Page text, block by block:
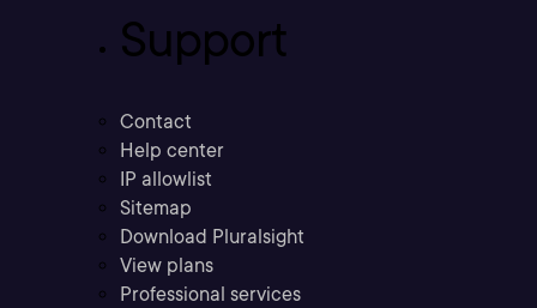
Support
Contact
Help center
IP allowlist
Sitemap
Download Pluralsight
View plans
Professional services